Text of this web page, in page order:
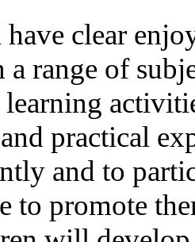
clear
a range of
practical
and to
to promote